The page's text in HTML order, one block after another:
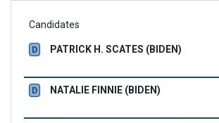
Candidates
D PATRICK H. SCATES (BIDEN)
D NATALIE FINNIE (BIDEN)